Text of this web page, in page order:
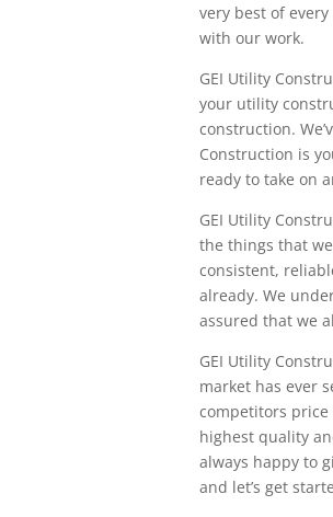
very best of
with our work.
GEI Utility
your utility
construction.
Construction is
ready to take on
GEI Utility
the things that
consistent,
already. We
assured that we
GEI Utility
market has ever
competitors price
highest quality
always happy to
and let’s get